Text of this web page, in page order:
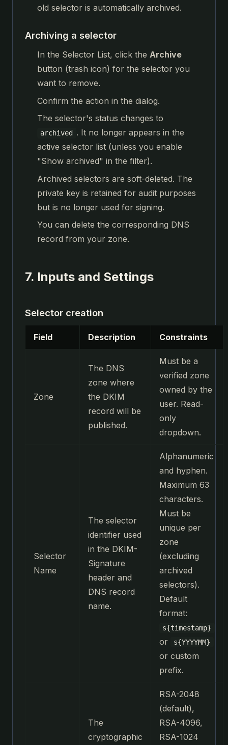
old selector is automatically archived.
Archiving a selector
In the Selector List, click the Archive
button (trash icon) for the selector you
want to remove.
Confirm the action in the dialog.
The selector's status changes to
archived
. It no longer appears in the
active selector list (unless you enable
"Show archived" in the filter).
Archived selectors are soft-deleted. The
private key is retained for audit purposes
but is no longer used for signing.
You can delete the corresponding DNS
record from your zone.
7. Inputs and Settings
Selector creation
Field Description Constraints
Zone
The DNS
zone where
the DKIM
record will be
published.
Must be a
verified zone
owned by the
user. Read-
only
dropdown.
Selector
Name
The selector
identifier used
in the DKIM-
Signature
header and
DNS record
name.
Alphanumeric
and hyphen.
Maximum 63
characters.
Must be
unique per
zone
(excluding
archived
selectors).
Default
format:
s{timestamp}
or s{YYYYMM}
or custom
prefix.
The
cryptographic
RSA-2048
(default),
RSA-4096,
RSA-1024